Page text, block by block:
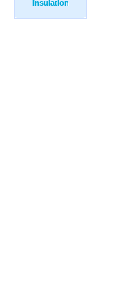
Insulation